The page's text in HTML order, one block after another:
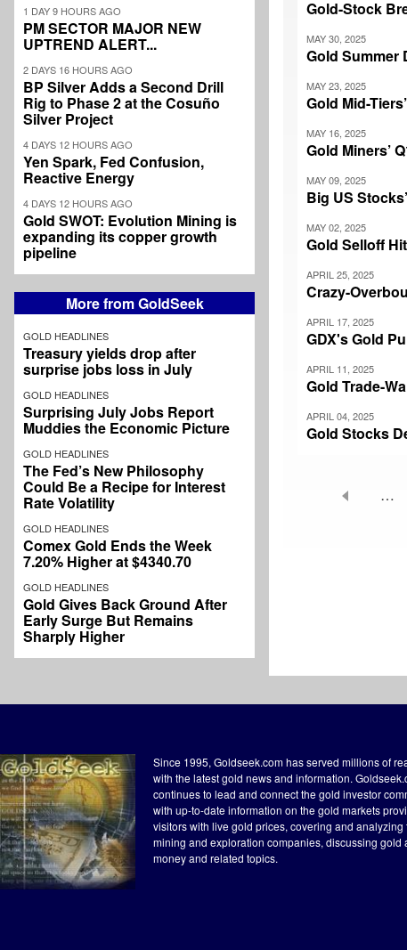
1 DAY 9 HOURS AGO
PM SECTOR MAJOR NEW
UPTREND ALERT...
2 DAYS 16 HOURS AGO
BP Silver Adds a Second Drill
Rig to Phase 2 at the Cosuño
Silver Project
4 DAYS 12 HOURS AGO
Yen Spark, Fed Confusion,
Reactive Energy
4 DAYS 12 HOURS AGO
Gold SWOT: Evolution Mining is
expanding its copper growth
pipeline
More from GoldSeek
GOLD HEADLINES
Treasury yields drop after
surprise jobs loss in July
GOLD HEADLINES
Surprising July Jobs Report
Muddies the Economic Picture
GOLD HEADLINES
The Fed’s New Philosophy
Could Be a Recipe for Interest
Rate Volatility
GOLD HEADLINES
Comex Gold Ends the Week
7.20% Higher at $4340.70
GOLD HEADLINES
Gold Gives Back Ground After
Early Surge But Remains
Sharply Higher
Gold-Stock
MAY 30, 2025
Gold Summer
MAY 23, 2025
Gold Mid-
MAY 16, 2025
Gold Miners’
MAY 09, 2025
Big US
MAY 02, 2025
Gold Selloff
APRIL 25, 2025
Crazy-
APRIL 17, 2025
GDX's Gold
APRIL 11, 2025
Gold Trade-
APRIL 04, 2025
Gold Stocks
…
Since 1995, Goldseek.com has served millions of
with the latest gold news and information.
continues to lead and connect the gold investor
with up-to-date information on the gold markets
visitors with live gold prices, covering and analyzing
mining and exploration companies, discussing gold
money and related topics.